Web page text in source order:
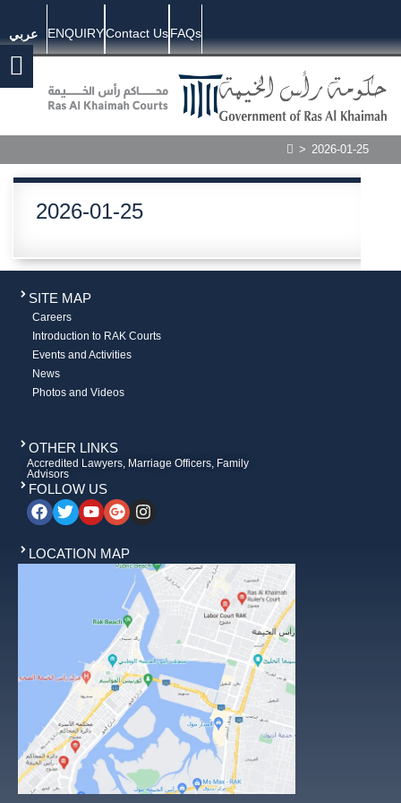
عربي ENQUIRYContact UsFAQs
> 2026-01-25
2026-01-25
SITE MAP
Careers
Introduction to RAK Courts
Events and Activities
News
Photos and Videos
OTHER LINKS
Accredited Lawyers, Marriage Officers, Family
Advisors
FOLLOW US
LOCATION MAP